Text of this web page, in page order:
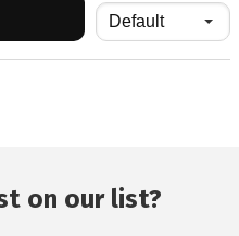
on our list?